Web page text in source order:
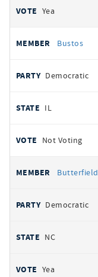
Yea
Bustos
Democratic
IL
Not Voting
Butterfield
Democratic
NC
Yea